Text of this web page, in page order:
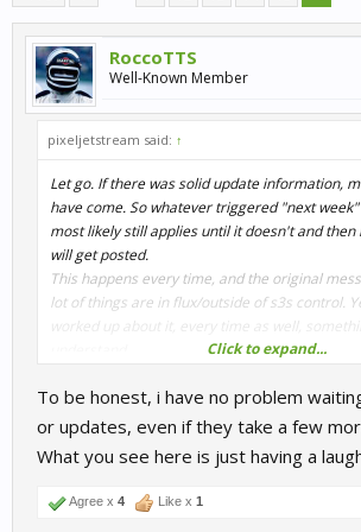
RoccoTTS
Well-Known Member
pixeljetstream said: ↑
Let go. If there was solid update information,
have come. So whatever triggered "next
most likely still applies until it doesn't and
will get posted.
This happens every time, and the original
lot of things are in flux/outside of s3s control.
worked up about it, every time as well,
Click to expand...
To be honest, i have no problem
or updates, even if they take a few
What you see here is just having a
Agree x 4 Like x 1